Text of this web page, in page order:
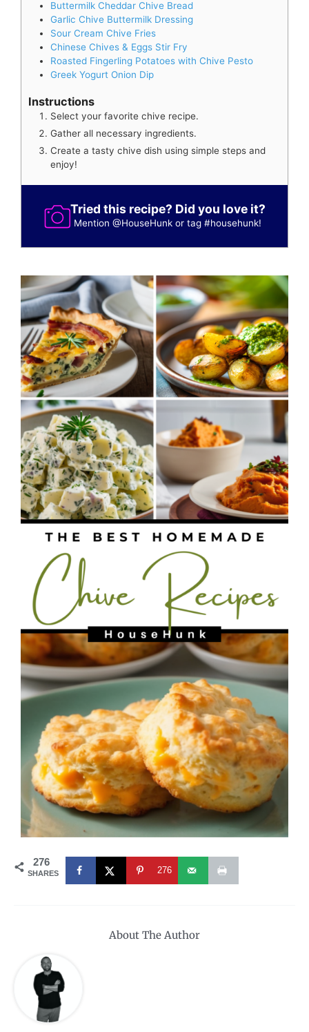
Buttermilk Cheddar Chive Bread
Garlic Chive Buttermilk Dressing
Sour Cream Chive Fries
Chinese Chives & Eggs Stir Fry
Roasted Fingerling Potatoes with Chive Pesto
Greek Yogurt Onion Dip
Instructions
Select your favorite chive recipe.
Gather all necessary ingredients.
Create a tasty chive dish using simple steps and
enjoy!
Tried this recipe? Did you love it?
Mention@HouseHunk or tag#househunk!
276
SHARES 276
About The Author